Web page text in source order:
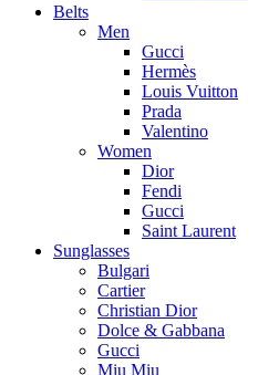
Belts
Men
Gucci
Hermès
Louis Vuitton
Prada
Valentino
Women
Dior
Fendi
Gucci
Saint Laurent
Sunglasses
Bulgari
Cartier
Christian Dior
Dolce & Gabbana
Gucci
Miu Miu